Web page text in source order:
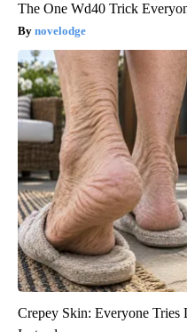
The One Wd40 Trick
novelodge
Crepey Skin: Everyone Tries